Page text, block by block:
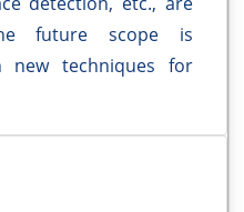
future scope is
new techniques for